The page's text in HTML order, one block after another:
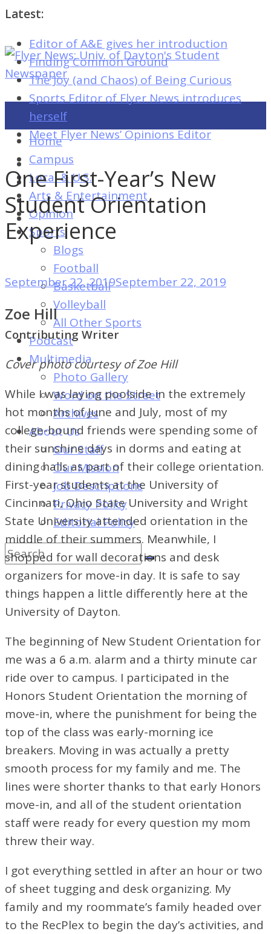
Latest:
Editor of A&E gives her introduction
Finding Common Ground
The Joy (and Chaos) of Being Curious
Sports Editor of Flyer News introduces
herself
Meet Flyer News’ Opinions Editor
Flyer
News:
Univ.
Dayton's
Student
Newspaper
Flyer
News:
of
Dayton's
Student
Newspaper
Home
Campus
Local & U.S.
Arts & Entertainment
Opinion
Sports
Blogs
Football
Basketball
Volleyball
All Other Sports
Podcast
Multimedia
Photo Gallery
Word on the Street
Archives
About Us
Our Staff
Our Mission
Job Descriptions
Privacy Policy
Editorial Policy
One First-Year’s New
Student Orientation
Experience
September 22, 2019September 22, 2019
Zoe Hill
Contributing Writer
Cover photo courtesy of Zoe Hill
While I was laying poolside in the extremely
hot months of June and July, most of my
college-bound friends were spending some of
their sunshine days in dorms and eating at
dining halls as part of their college orientation.
First-year students at the University of
Cincinnati, Ohio State University and Wright
State University attended orientation in the
middle of their summers. Meanwhile, I
shopped for wall decorations and desk
organizers for move-in day. It is safe to say
things happen a little differently here at the
University of Dayton.
The beginning of New Student Orientation for
me was a 6 a.m. alarm and a thirty minute car
ride over to campus. I participated in the
Honors Student Orientation the morning of
move-in, where the punishment for being the
top of the class was early-morning ice
breakers. Moving in was actually a pretty
smooth process for my family and me. The
lines were shorter thanks to that early Honors
move-in, and all of the student orientation
staff were ready for every question my mom
threw their way.
I got everything settled in after an hour or two
of sheet tugging and desk organizing. My
family and my roommate’s family headed over
to the RecPlex to begin the day’s activities, and